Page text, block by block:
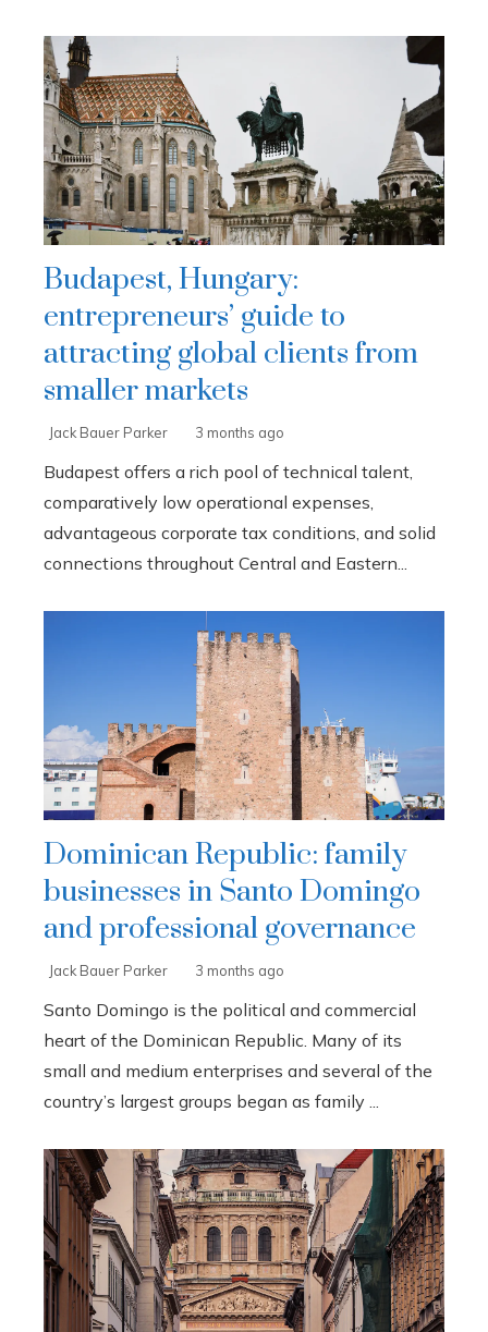
Budapest, Hungary:
entrepreneurs’ guide to
attracting global clients from
smaller markets
Jack Bauer Parker 3 months ago
Budapest offers a rich pool of technical talent,
comparatively low operational expenses,
advantageous corporate tax conditions, and solid
connections throughout Central and Eastern...
Dominican Republic: family
businesses in Santo Domingo
and professional governance
Jack Bauer Parker 3 months ago
Santo Domingo is the political and commercial
heart of the Dominican Republic. Many of its
small and medium enterprises and several of the
country’s largest groups began as family ...